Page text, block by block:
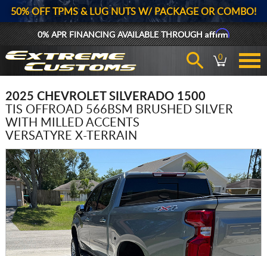
50% OFF TPMS & LUG NUTS W/ PACKAGE OR COMBO!
0% APR FINANCING AVAILABLE THROUGHAffirm
0
2025 CHEVROLET SILVERADO 1500
TIS OFFROAD 566BSM BRUSHED SILVER
WITH MILLED ACCENTS
VERSATYRE X-TERRAIN